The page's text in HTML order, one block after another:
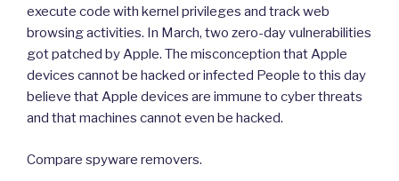
execute code with kernel privileges and track web
browsing activities. In March, two zero-day vulnerabilities
got patched by Apple. The misconception that Apple
devices cannot be hacked or infected People to this day
believe that Apple devices are immune to cyber threats
and that machines cannot even be hacked.
Compare spyware removers.